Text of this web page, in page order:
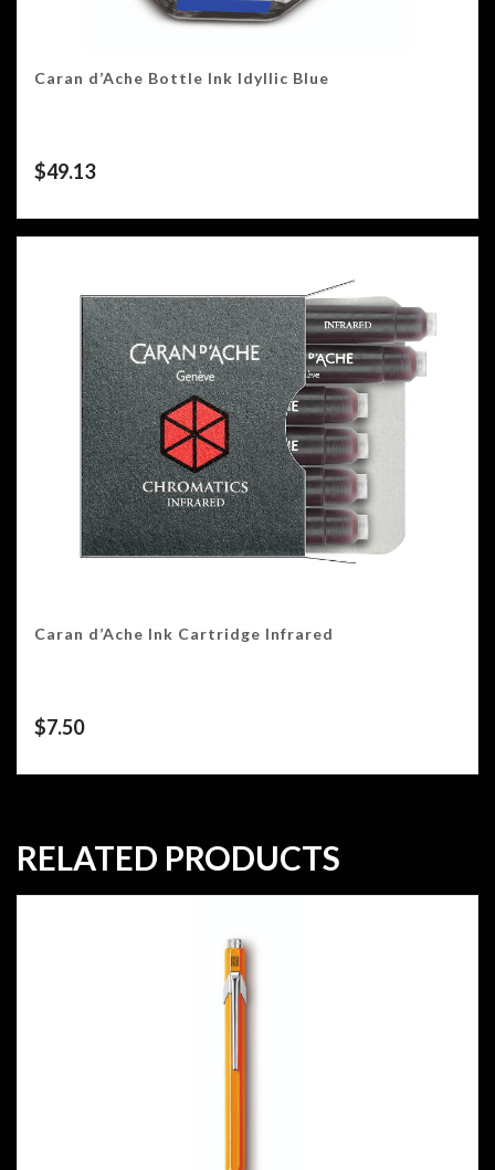
Caran d’Ache Bottle Ink Idyllic Blue
$49.13
Caran d’Ache Ink Cartridge Infrared
$7.50
RELATED PRODUCTS